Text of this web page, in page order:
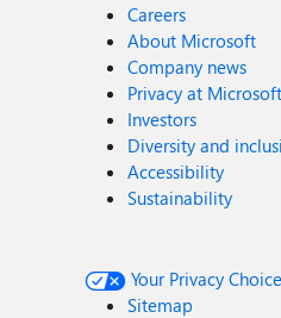
Careers
About Microsoft
Company news
Privacy at Microsoft
Investors
Diversity and
Accessibility
Sustainability
Your Privacy
Sitemap